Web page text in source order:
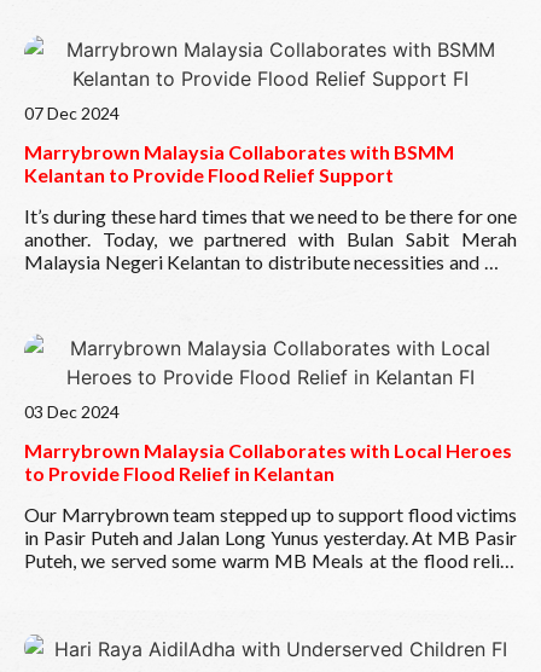
Home for the Destitute Grace, Port KlangThrough
these meaningful moments, we hope to have made this
you to our dedicated outlets and teams for making
this possible! ??
Wishing everyone a prosperous and joyful year ahead!
Read More
07 Dec 2024
Marrybrown Malaysia Collaborates with BSMM
Kelantan to Provide Flood Relief Support
It’s during these hard times that we need to be there for one
another. Today, we partnered with Bulan Sabit Merah
Malaysia Negeri Kelantan to distribute necessities and MB
to the MB team for your quick action and also for the
support of the team from BSMM. We hope our small
gesture can uplift spirits and bring hope to those in need.
Read More
03 Dec 2024
Marrybrown Malaysia Collaborates with Local Heroes
to Provide Flood Relief in Kelantan
Our Marrybrown team stepped up to support flood victims
in Pasir Puteh and Jalan Long Yunus yesterday. At MB Pasir
Puteh, we served some warm MB Meals at the flood relief
comforting MB Meals to the Pusat Pengumpulan
Sumbangan Mangsa Banjir, joining forces with our local
Read More